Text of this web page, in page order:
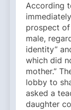
According
prospect
male,
identity”
which did
mother.”
lobby to
asked a
daughter